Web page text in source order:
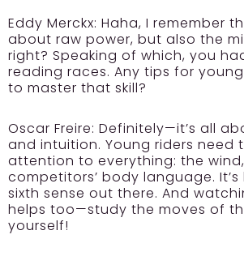
Eddy Merckx: Haha, I remember
about raw power, but also the
right? Speaking of which, you
reading races. Any tips for
to master that skill?
Oscar Freire: Definitely—it’s all
and intuition. Young riders need
attention to everything: the
competitors’ body language. It’s
sixth sense out there. And
helps too—study the moves of
yourself!